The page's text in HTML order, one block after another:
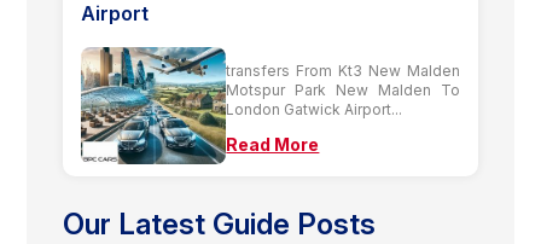
Airport
transfers From Kt3 New Malden
Motspur Park New Malden To
London Gatwick Airport...
Read More
Our Latest Guide Posts